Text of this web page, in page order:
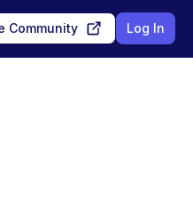
Community Log In